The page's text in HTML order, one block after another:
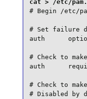
# Begin /etc/
# Set failure
auth
# Check to
auth
# Check to
# Disabled by